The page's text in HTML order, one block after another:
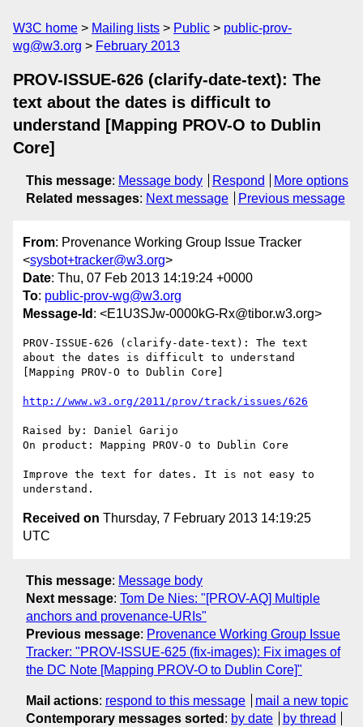
W3C home Mailing lists Public
public-prov-
wg@w3.org
February 2013
PROV-ISSUE-626 (clarify-date-text): The
text about the dates is difficult to
understand [Mapping PROV-O to Dublin
Core]
This message: Message body Respond
More options
Related messages: Next message Previous message
From: Provenance Working Group Issue Tracker
<sysbot+tracker@w3.org>
Date: Thu, 07 Feb 2013 14:19:24 +0000
To: public-prov-wg@w3.org
Message-Id : <E1U3SJw-0000kG-Rx@tibor.w3.org>
PROV-ISSUE-626 (clarify-date-text): The text
about the dates is difficult to understand
[Mapping PROV-O to Dublin Core]
http://www.w3.org/2011/prov/track/issues/626
Raised by: Daniel Garijo
On product: Mapping PROV-O to Dublin Core
Improve the text for dates. It is not easy to
Received on Thursday, 7 February 2013 14:19:25
UTC
This message: Message body
Next message: Tom De Nies: "[PROV-AQ] Multiple
anchors and provenance-URIs"
Previous message: Provenance Working Group Issue
Tracker: "PROV-ISSUE-625 (fix-images): Fix images of
the DC Note [Mapping PROV-O to Dublin Core]"
Mail actions: respond to this message
mail a new topic
Contemporary messages sorted : by date by thread